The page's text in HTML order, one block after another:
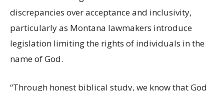
discrepancies over acceptance and inclusivity,
particularly as Montana lawmakers introduce
legislation limiting the rights of individuals in the
name of God.
“Through honest biblical study, we know that God